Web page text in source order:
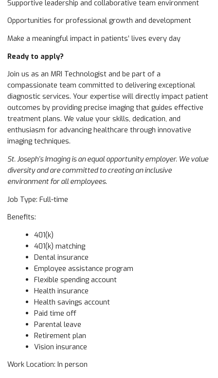
Supportive leadership and collaborative team environment
Opportunities for professional growth and development
Make a meaningful impact in patients’ lives every day
Ready to apply?
Join us as an MRI Technologist and be part of a
compassionate team committed to delivering exceptional
diagnostic services. Your expertise will directly impact patient
outcomes by providing precise imaging that guides effective
treatment plans. We value your skills, dedication, and
enthusiasm for advancing healthcare through innovative
imaging techniques.
St. Joseph’s Imaging is an equal opportunity employer. We value
diversity and are committed to creating an inclusive
environment for all employees.
Job Type: Full-time
Benefits:
401(k)
401(k) matching
Dental insurance
Employee assistance program
Flexible spending account
Health insurance
Health savings account
Paid time off
Parental leave
Retirement plan
Vision insurance
Work Location: In person